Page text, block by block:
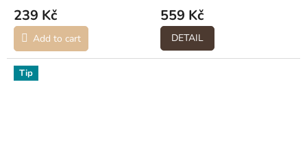
239 Kč
Add to cart
559 Kč
DETAIL
Tip